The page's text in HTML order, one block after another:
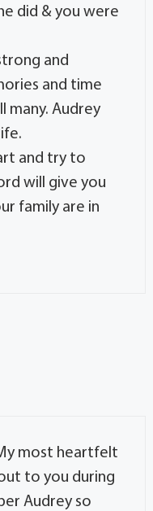
did & you were
and
and time
many. Audrey
and try to
will give you
family are in
most heartfelt
to you during
Audrey so